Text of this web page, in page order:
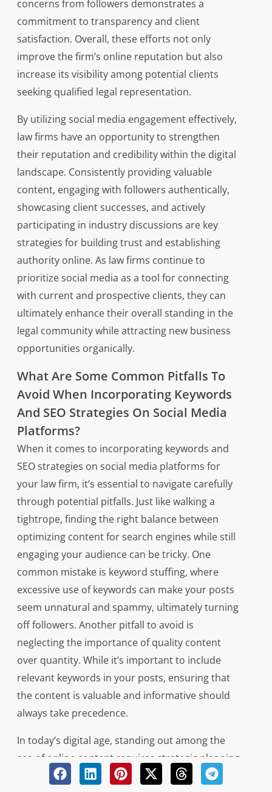
concerns from followers demonstrates a
commitment to transparency and client
satisfaction. Overall, these efforts not only
improve the firm’s online reputation but also
increase its visibility among potential clients
seeking qualified legal representation.
By utilizing social media engagement effectively,
law firms have an opportunity to strengthen
their reputation and credibility within the digital
landscape. Consistently providing valuable
content, engaging with followers authentically,
showcasing client successes, and actively
participating in industry discussions are key
strategies for building trust and establishing
authority online. As law firms continue to
prioritize social media as a tool for connecting
with current and prospective clients, they can
ultimately enhance their overall standing in the
legal community while attracting new business
opportunities organically.
What Are Some Common Pitfalls To
Avoid When Incorporating Keywords
And SEO Strategies On Social Media
Platforms?
When it comes to incorporating keywords and
SEO strategies on social media platforms for
your law firm, it’s essential to navigate carefully
through potential pitfalls. Just like walking a
tightrope, finding the right balance between
optimizing content for search engines while still
engaging your audience can be tricky. One
common mistake is keyword stuffing, where
excessive use of keywords can make your posts
seem unnatural and spammy, ultimately turning
off followers. Another pitfall to avoid is
neglecting the importance of quality content
over quantity. While it’s important to include
relevant keywords in your posts, ensuring that
the content is valuable and informative should
always take precedence.
In today’s digital age, standing out among the
sea of online content requires strategic planning
and execution. By avoiding these common